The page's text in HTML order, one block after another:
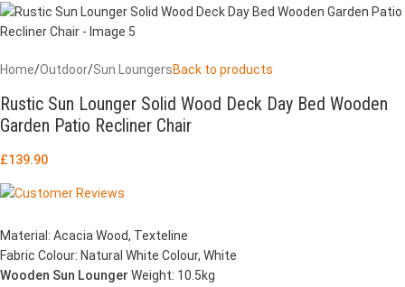
Home/Outdoor/Sun LoungersBack to products
Rustic Sun Lounger Solid Wood Deck Day Bed Wooden
Garden Patio Recliner Chair
£139.90
Material: Acacia Wood, Texteline
Fabric Colour: Natural White Colour, White
Wooden Sun Lounger Weight: 10.5kg